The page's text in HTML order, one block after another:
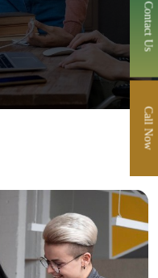
Contact Us
Call Now